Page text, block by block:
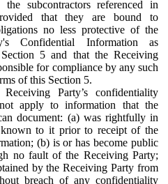
subcontractors referenced in
that they are bound to
no less protective of the
Confidential Information as
5 and that the Receiving
for compliance by any such
of this Section 5.
Party’s confidentiality
apply to information that the
document: (a) was rightfully in
known to it prior to receipt of the
(b) is or has become public
no fault of the Receiving Party;
by the Receiving Party from
breach of any confidentiality